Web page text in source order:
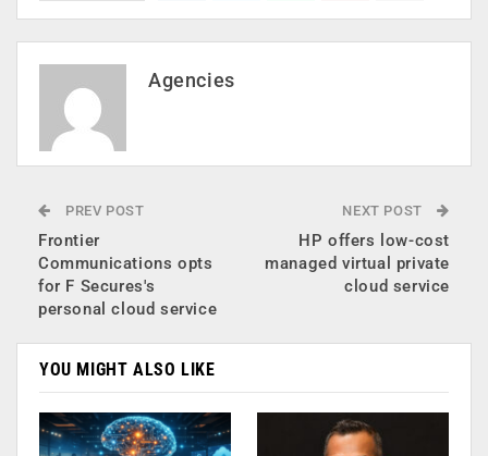
Agencies
PREV POST
Frontier
Communications opts
for F Secures's
personal cloud service
NEXT POST
HP offers low-cost
managed virtual private
cloud service
YOU MIGHT ALSO LIKE